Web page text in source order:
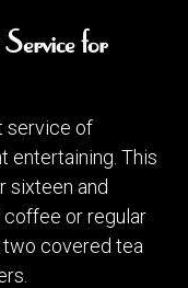
for
service of
entertaining. This
sixteen and
or regular
covered tea